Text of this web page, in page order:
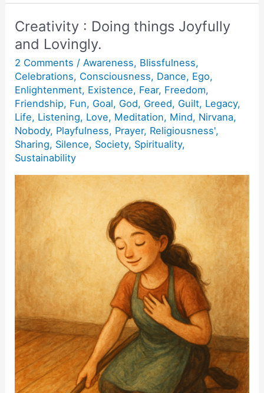
tenth
man.
Creativity : Doing things Joyfully
and Lovingly.
2 Comments /Awareness, Blissfulness,
Celebrations, Consciousness, Dance, Ego,
Enlightenment, Existence, Fear, Freedom,
Friendship, Fun, Goal, God, Greed, Guilt, Legacy,
Life, Listening, Love, Meditation, Mind, Nirvana,
Nobody, Playfulness, Prayer, Religiousness',
Sharing, Silence, Society, Spirituality,
Sustainability